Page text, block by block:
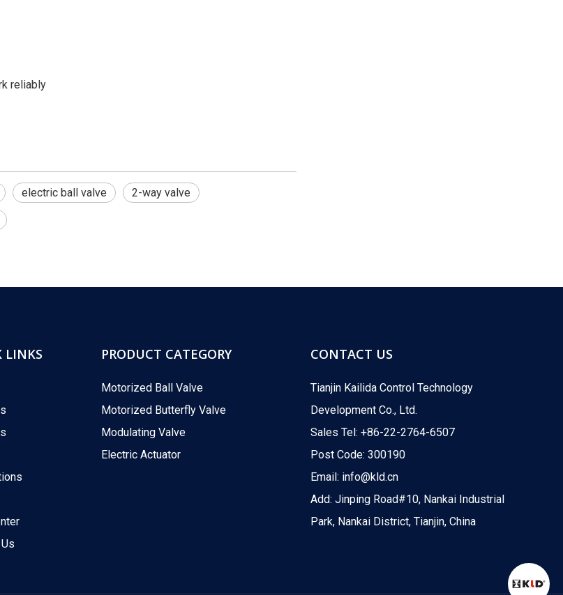
reliably
electric ball valve 2-way valve
For industrial control
For ice making device
The KLD20S series two-way electric ball valve is
LINKS PRODUCT CATEGORY
Motorized Ball Valve
Motorized Butterfly Valve
Modulating Valve
Electric Actuator
CONTACT US
Tianjin Kailida Control Technology
Development Co., Ltd.
Sales Tel: +86-22-2764-6507
Post Code: 300190
Email: info@kld.cn
Add: Jinping Road#10, Nankai Industrial
Park, Nankai District, Tianjin, China